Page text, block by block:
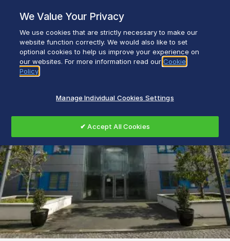
content
Everyday life empowered with Glen Dimplex
We Value Your Privacy
We use cookies that are strictly necessary to make our
website function correctly. We would also like to set
optional cookies to help us improve your experience on
our websites. For more information read our Cookie
Policy
Manage Individual Cookies Settings
✔ Accept All Cookies